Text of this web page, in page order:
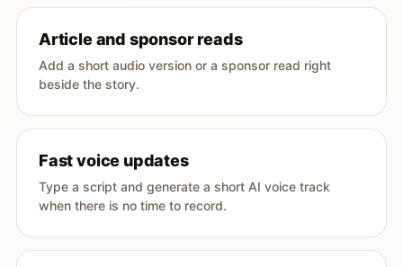
Article and sponsor reads
Add a short audio version or a sponsor read right
beside the story.
Fast voice updates
Type a script and generate a short AI voice track
when there is no time to record.